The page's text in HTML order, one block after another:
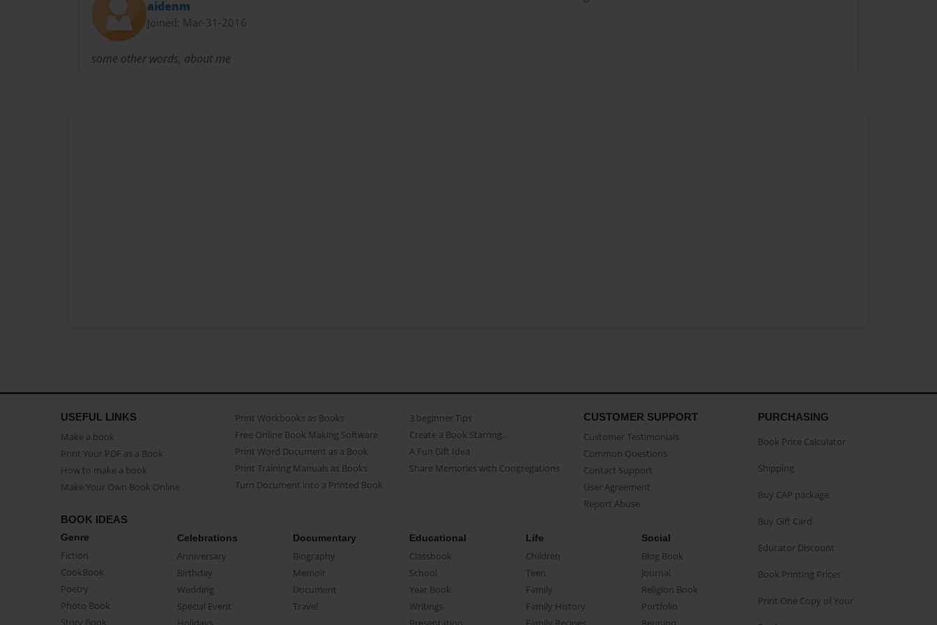
aidenm
Joined: Mar-31-2016
some other words, about me
USEFUL LINKS
Make a book
Print Your PDF as a Book
How to make a book
Make Your Own Book Online
Print Workbooks as Books
Free Online Book Making Software
Print Word Document as a Book
Print Training Manuals as Books
Turn Document into a Printed Book
3 beginner Tips
Create a Book Starring...
A Fun Gift Idea
Share Memories with Congregations
CUSTOMER SUPPORT
Customer Testimonials
Common Questions
Contact Support
User Agreement
Report Abuse
BOOK IDEAS
Genre
Fiction
CookBook
Poetry
Photo Book
Story Book
Celebrations
Anniversary
Birthday
Wedding
Special Event
Documentary
Biography
Memoir
Document
Travel
Educational
Classbook
School
Year Book
Writings
Life
Children
Teen
Family
Family History
Social
Blog Book
Journal
Religion Book
Portfolio
PURCHASING
Book Price Calculator
Shipping
Buy CAP package
Buy Gift Card
Educator Discount
Book Printing Prices
Print One Copy of Your